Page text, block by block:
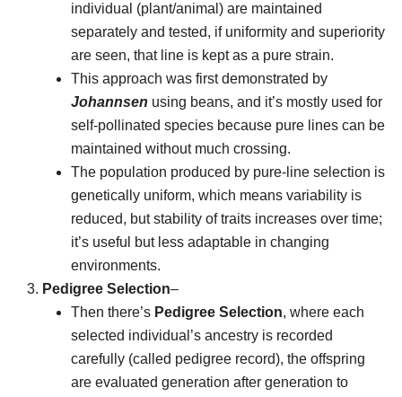
individual (plant/animal) are maintained
separately and tested, if uniformity and superiority
are seen, that line is kept as a pure strain.
This approach was first demonstrated by
Johannsen using beans, and it’s mostly used for
self-pollinated species because pure lines can be
maintained without much crossing.
The population produced by pure-line selection is
genetically uniform, which means variability is
reduced, but stability of traits increases over time;
it’s useful but less adaptable in changing
environments.
Pedigree Selection–
Then there’s Pedigree Selection, where each
selected individual’s ancestry is recorded
carefully (called pedigree record), the offspring
are evaluated generation after generation to